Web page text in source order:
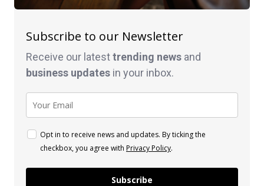
Subscribe to our Newsletter
Receive our latesttrending news and
business updates in your inbox.
Opt in to receive news and updates. By ticking the
checkbox, you agree with Privacy Policy.
Subscribe